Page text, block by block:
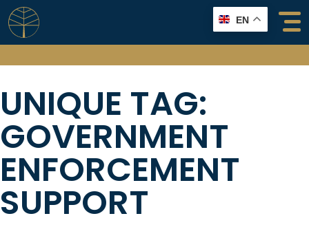
Skip
to
content
EN
UNIQUE TAG:
GOVERNMENT
ENFORCEMENT
SUPPORT